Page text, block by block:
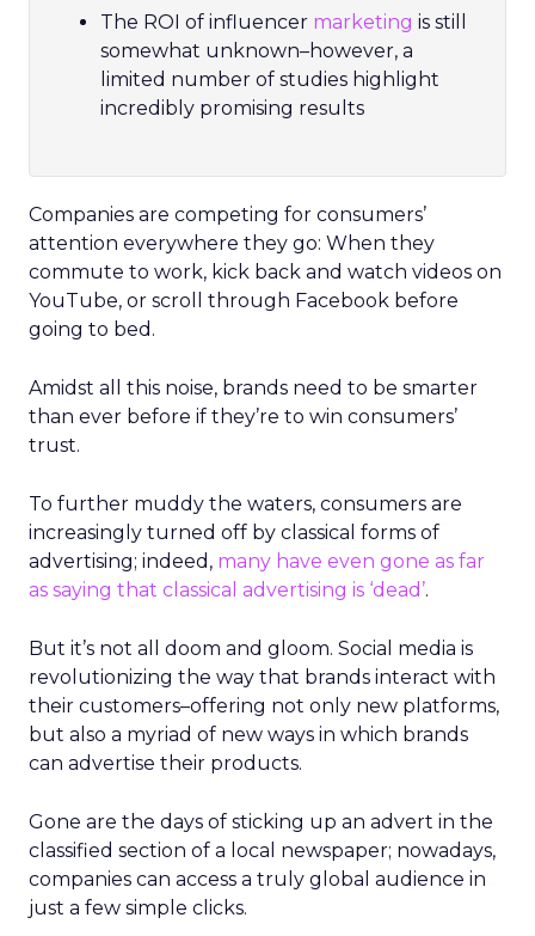
The ROI of influencer marketing is still
somewhat unknown–however, a
limited number of studies highlight
incredibly promising results
Companies are competing for consumers’
attention everywhere they go: When they
commute to work, kick back and watch videos on
YouTube, or scroll through Facebook before
going to bed.
Amidst all this noise, brands need to be smarter
than ever before if they’re to win consumers’
trust.
To further muddy the waters, consumers are
increasingly turned off by classical forms of
advertising; indeed, many have even gone as far
as saying that classical advertising is ‘dead’.
But it’s not all doom and gloom. Social media is
revolutionizing the way that brands interact with
their customers–offering not only new platforms,
but also a myriad of new ways in which brands
can advertise their products.
Gone are the days of sticking up an advert in the
classified section of a local newspaper; nowadays,
companies can access a truly global audience in
just a few simple clicks.